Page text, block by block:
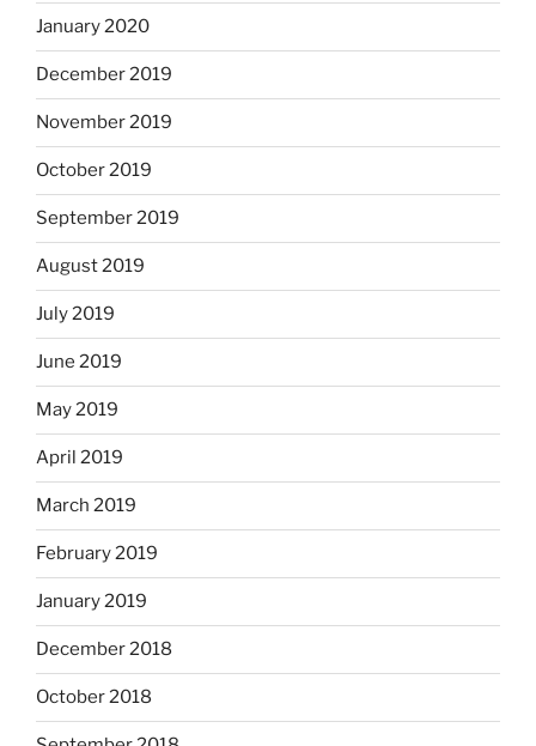
January 2020
December 2019
November 2019
October 2019
September 2019
August 2019
July 2019
June 2019
May 2019
April 2019
March 2019
February 2019
January 2019
December 2018
October 2018